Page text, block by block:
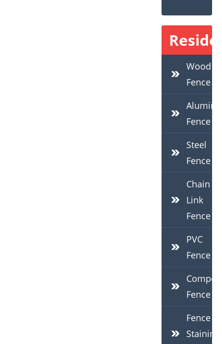
Wood
Fence
Fence
Steel
Fence
Chain
Link
Fence
PVC
Fence
Fence
Fence
Staining